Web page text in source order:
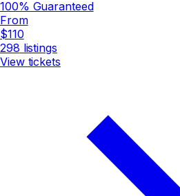
100% Guaranteed
From
$110
298 listings
View tickets